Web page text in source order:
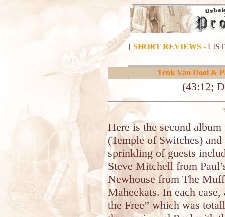
[ SHORT REVIEWS- LIST
Tenk Van Dool &
(43:12;
Here is the second
(Temple of Switches)
sprinkling of guests
Steve Mitchell from
Newhouse from The
Maheekats. In each
the Free” which was